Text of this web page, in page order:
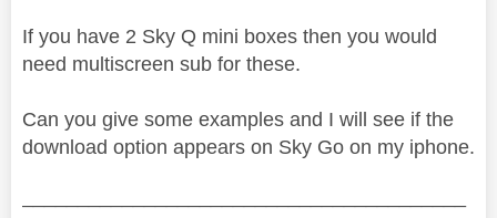
If you have 2 Sky Q mini boxes then you would
need multiscreen sub for these.
Can you give some examples and I will see if the
download option appears on Sky Go on my iphone.